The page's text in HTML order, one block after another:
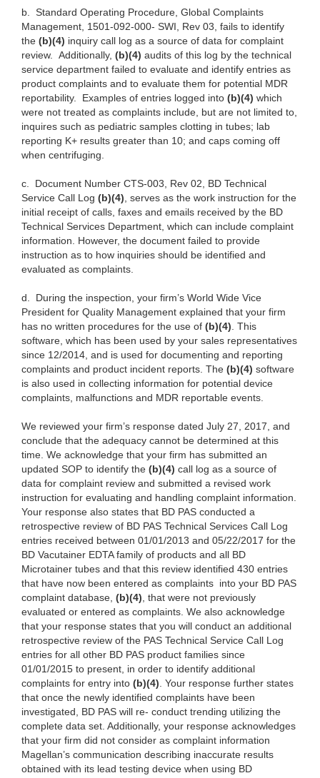
b. Standard Operating Procedure, Global Complaints
Management, 1501-092-000- SWI, Rev 03, fails to identify
the (b)(4) inquiry call log as a source of data for complaint
review. Additionally, (b)(4) audits of this log by the technical
service department failed to evaluate and identify entries as
product complaints and to evaluate them for potential MDR
reportability. Examples of entries logged into (b)(4) which
were not treated as complaints include, but are not limited to,
inquires such as pediatric samples clotting in tubes; lab
reporting K+ results greater than 10; and caps coming off
when centrifuging.
c.
Document Number CTS-003, Rev 02, BD Technical
Service Call Log (b)(4), serves as the work instruction for the
initial receipt of calls, faxes and emails received by the BD
Technical Services Department, which can include complaint
information. However, the document failed to provide
instruction as to how inquiries should be identified and
evaluated as complaints.
d.
During the inspection, your firm’s World Wide Vice
President for Quality Management explained that your firm
has no written procedures for the use of (b)(4). This
software, which has been used by your sales representatives
since 12/2014, and is used for documenting and reporting
complaints and product incident reports. The (b)(4) software
is also used in collecting information for potential device
complaints, malfunctions and MDR reportable events.
We reviewed your firm’s response dated July 27, 2017, and
conclude that the adequacy cannot be determined at this
time. We acknowledge that your firm has submitted an
updated SOP to identify the (b)(4) call log as a source of
data for complaint review and submitted a revised work
instruction for evaluating and handling complaint information.
Your response also states that BD PAS conducted a
retrospective review of BD PAS Technical Services Call Log
entries received between 01/01/2013 and 05/22/2017 for the
BD Vacutainer EDTA family of products and all BD
Microtainer tubes and that this review identified 430 entries
that have now been entered as complaints into your BD PAS
complaint database, (b)(4), that were not previously
evaluated or entered as complaints. We also acknowledge
that your response states that you will conduct an additional
retrospective review of the PAS Technical Service Call Log
entries for all other BD PAS product families since
01/01/2015 to present, in order to identify additional
complaints for entry into (b)(4). Your response further states
that once the newly identified complaints have been
investigated, BD PAS will re- conduct trending utilizing the
complete data set. Additionally, your response acknowledges
that your firm did not consider as complaint information
Magellan’s communication describing inaccurate results
obtained with its lead testing device when using BD